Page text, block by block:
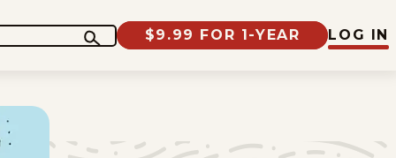
$9.99 FOR 1-YEAR LOG IN